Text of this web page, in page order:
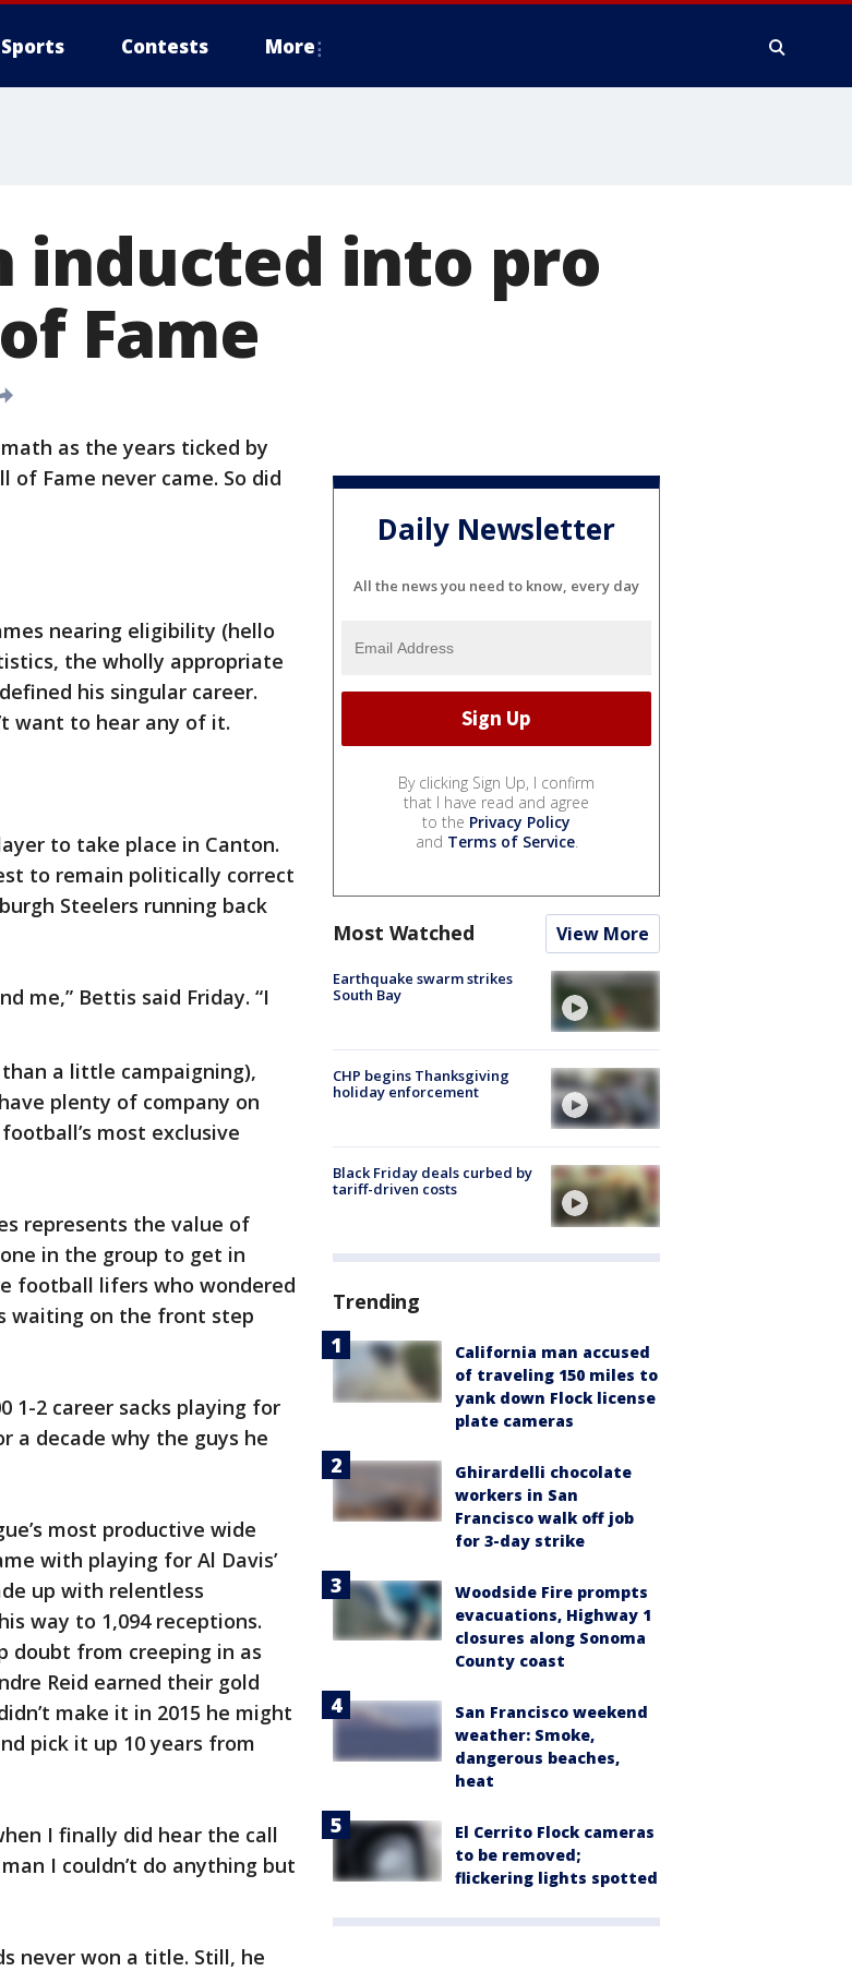
Sports Contests More
inducted into pro
Fame
as the years ticked by
Fame never came. So did
nearing eligibility (hello
the wholly appropriate
his singular career.
want to hear any of it.
to take place in Canton.
to remain politically correct
Steelers running back
me,” Bettis said Friday. “I
a little campaigning),
plenty of company on
most exclusive
represents the value of
in the group to get in
football lifers who wondered
waiting on the front step
1-2 career sacks playing for
a decade why the guys he
most productive wide
with playing for Al Davis’
up with relentless
way to 1,094 receptions.
doubt from creeping in as
Reid earned their gold
make it in 2015 he might
pick it up 10 years from
I finally did hear the call
man I couldn’t do anything but
never won a title. Still, he
Daily Newsletter
All the news you need to know, every day
By clicking Sign Up, I confirm
that I have read and agree
to the Privacy Policy
and Terms of Service.
Most Watched View More
Earthquake swarm strikes
South Bay
CHP begins Thanksgiving
holiday enforcement
Black Friday deals curbed by
tariff-driven costs
Trending
California man accused
of traveling 150 miles to
yank down Flock license
plate cameras
Ghirardelli chocolate
workers in San
Francisco walk off job
for 3-day strike
Woodside Fire prompts
evacuations, Highway 1
closures along Sonoma
County coast
San Francisco weekend
weather: Smoke,
dangerous beaches,
heat
El Cerrito Flock cameras
to be removed;
flickering lights spotted